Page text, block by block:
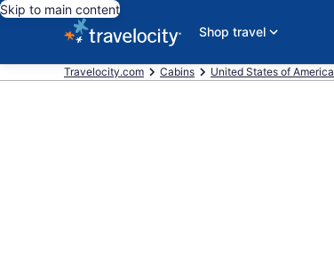
Skip to main content
Shop travel
Travelocity.com Cabins United States of America